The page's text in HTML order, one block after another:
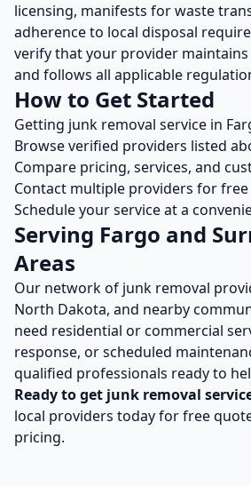
licensing, manifests for waste
adherence to local disposal
verify that your provider
and follows all applicable
How to Get Started
Getting junk removal service in
Browse verified providers listed
Compare pricing, services, and
Contact multiple providers for
Schedule your service at a
Serving Fargo and
Areas
Our network of junk removal
North Dakota, and nearby
need residential or commercial
response, or scheduled
qualified professionals ready to
Ready to get junk removal
local providers today for free
pricing.